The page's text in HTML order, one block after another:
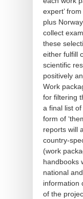
expert’
plus
collect
these
either fulfill
scientific
positively
Work
for filtering
a final list
form of
reports will
country-
(work
handbooks
national
information
of the